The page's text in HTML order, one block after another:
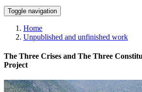
Toggle navigation
Home
Unpublished and unfinished work
The Three Crises and The Three
Project